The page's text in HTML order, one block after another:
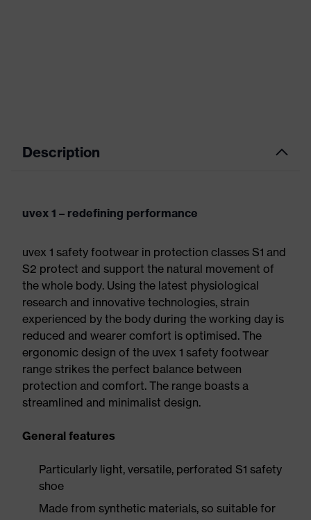
Description
uvex 1 – redefining performance
uvex 1 safety footwear in protection classes S1 and
S2 protect and support the natural movement of
the whole body. Using the latest physiological
research and innovative technologies, strain
experienced by the body during the working day is
reduced and wearer comfort is optimised. The
ergonomic design of the uvex 1 safety footwear
range strikes the perfect balance between
protection and comfort. The range boasts a
streamlined and minimalist design.
General features
Particularly light, versatile, perforated S1 safety
shoe
Made from synthetic materials, so suitable for